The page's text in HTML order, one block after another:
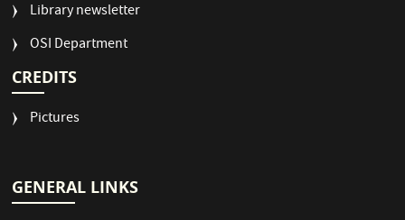
Library newsletter
OSI Department
CREDITS
Pictures
GENERAL LINKS